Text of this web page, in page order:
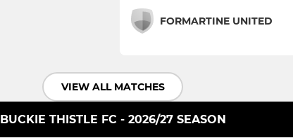
FORMARTINE UNITED
VIEW ALL MATCHES
BUCKIE THISTLE FC - 2026/27 SEASON